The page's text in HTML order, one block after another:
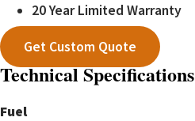
20 Year Limited Warranty
Get Custom Quote
Technical Specifications
Fuel